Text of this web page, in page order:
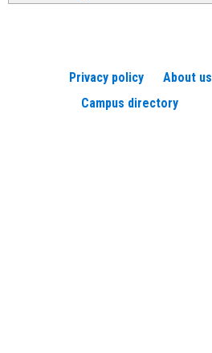
Privacy policy About us
Campus directory